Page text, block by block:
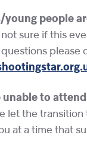
people
sure if this
please
unable to attend
let the transition
at a time that